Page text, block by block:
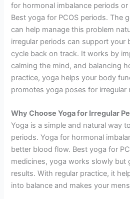
for hormonal imbalance periods
Best yoga for PCOS periods. The
can help manage this problem
irregular periods can support your
cycle back on track. It works by
calming the mind, and balancing
practice, yoga helps your body
promotes yoga poses for irregular
Why Choose Yoga for Irregular
Yoga is a simple and natural way
periods. Yoga for hormonal
better blood flow. Best yoga for
medicines, yoga works slowly but
results. With regular practice, it
into balance and makes your